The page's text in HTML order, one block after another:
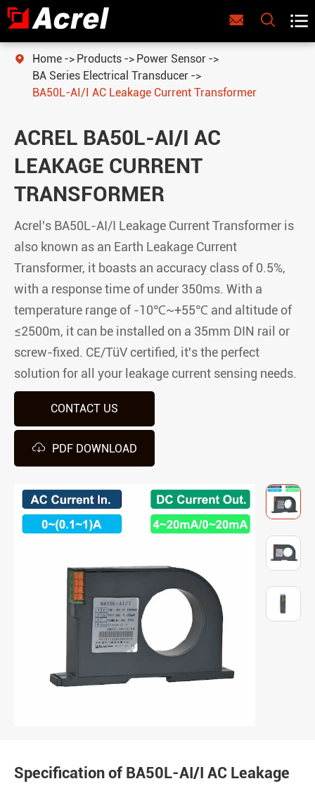
  
 Home Products
Power Sensor
BA Series Electrical Transducer
BA50L-AI/I AC Leakage Current Transformer
ACREL BA50L-AI/I AC
LEAKAGE CURRENT
TRANSFORMER
Acrel's BA50L-AI/I Leakage Current Transformer is
also known as an Earth Leakage Current
Transformer, it boasts an accuracy class of 0.5%,
with a response time of under 350ms. With a
temperature range of -10℃~+55℃ and altitude of
≤2500m, it can be installed on a 35mm DIN rail or
screw-fixed. CE/TüV certified, it's the perfect
solution for all your leakage current sensing needs.
CONTACT US
 PDF DOWNLOAD
Specification of BA50L-AI/I AC Leakage